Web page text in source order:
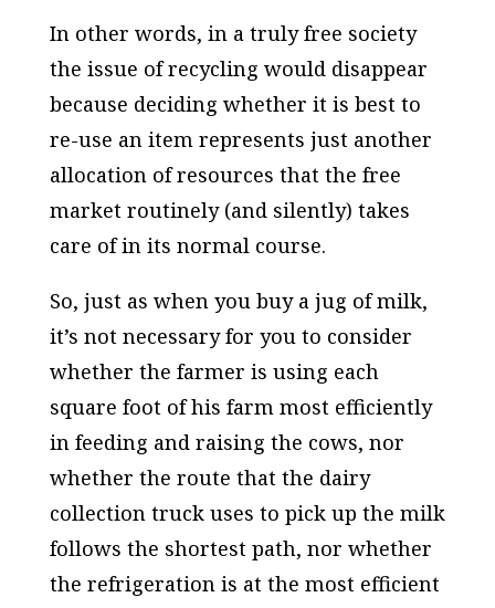
In other words, in a truly free society
the issue of recycling would disappear
because deciding whether it is best to
re-use an item represents just another
allocation of resources that the free
market routinely (and silently) takes
care of in its normal course.
So, just as when you buy a jug of milk,
it’s not necessary for you to consider
whether the farmer is using each
square foot of his farm most efficiently
in feeding and raising the cows, nor
whether the route that the dairy
collection truck uses to pick up the milk
follows the shortest path, nor whether
the refrigeration is at the most efficient